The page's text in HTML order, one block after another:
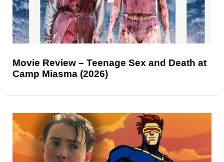
Movie Review – Teenage Sex and Death at
Camp Miasma (2026)